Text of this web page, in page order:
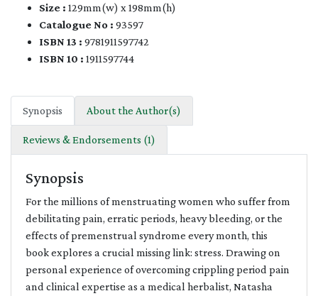
Size : 129mm(w) x 198mm(h)
Catalogue No : 93597
ISBN 13 : 9781911597742
ISBN 10 : 1911597744
Synopsis About the Author(s)
Reviews & Endorsements (1)
Synopsis
For the millions of menstruating women who suffer from
debilitating pain, erratic periods, heavy bleeding, or the
effects of premenstrual syndrome every month, this
book explores a crucial missing link: stress. Drawing on
personal experience of overcoming crippling period pain
and clinical expertise as a medical herbalist, Natasha